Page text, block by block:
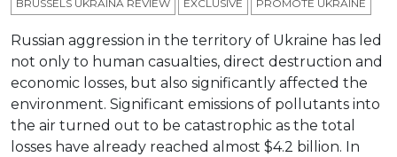
BRUSSELS UKRAÏNA REVIEW EXCLUSIVE PROMOTE UKRAINE
Russian aggression in the territory of Ukraine has led
not only to human casualties, direct destruction and
economic losses, but also significantly affected the
environment. Significant emissions of pollutants into
the air turned out to be catastrophic as the total
losses have already reached almost $4.2 billion. In